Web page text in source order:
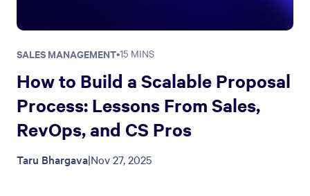
SALES MANAGEMENT•15 MINS
How to Build a Scalable Proposal
Process: Lessons From Sales,
RevOps, and CS Pros
Taru Bhargava|Nov 27, 2025